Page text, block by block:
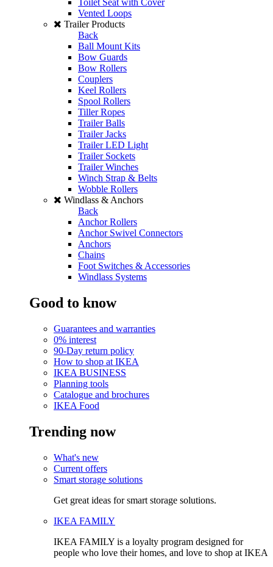
Toilet Seat with Cover
Vented Loops
Trailer Products
Back
Ball Mount Kits
Bow Guards
Bow Rollers
Couplers
Keel Rollers
Spool Rollers
Tiller Ropes
Trailer Balls
Trailer Jacks
Trailer LED Light
Trailer Sockets
Trailer Winches
Winch Strap & Belts
Wobble Rollers
Windlass & Anchors
Back
Anchor Rollers
Anchor Swivel Connectors
Anchors
Chains
Foot Switches & Accessories
Windlass Systems
Good to know
Guarantees and warranties
0% interest
90-Day return policy
How to shop at IKEA
IKEA BUSINESS
Planning tools
Catalogue and brochures
IKEA Food
Trending now
What's new
Current offers
Smart storage solutions
Get great ideas for smart storage solutions.
IKEA FAMILY
IKEA FAMILY is a loyalty program designed for
people who love their homes, and love to shop at IKEA